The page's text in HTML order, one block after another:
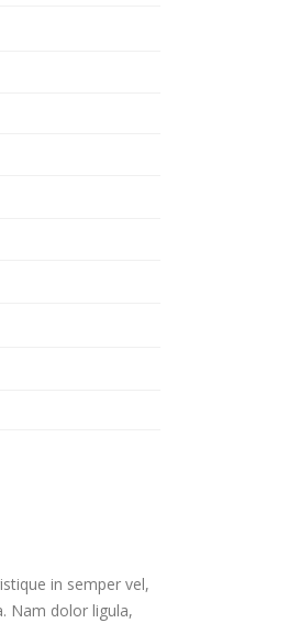
in semper vel,
Nam dolor ligula,